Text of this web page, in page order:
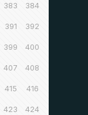
383 384
391 392
399 400
407 408
415 416
423 424